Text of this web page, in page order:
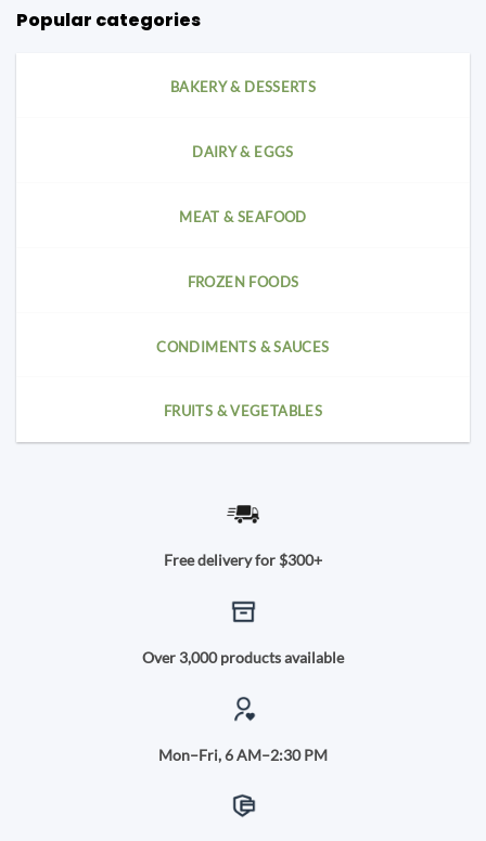
Popular categories
BAKERY & DESSERTS
DAIRY & EGGS
MEAT & SEAFOOD
FROZEN FOODS
CONDIMENTS & SAUCES
FRUITS & VEGETABLES
Free delivery for $300+
Over 3,000 products available
Mon–Fri, 6 AM–2:30 PM